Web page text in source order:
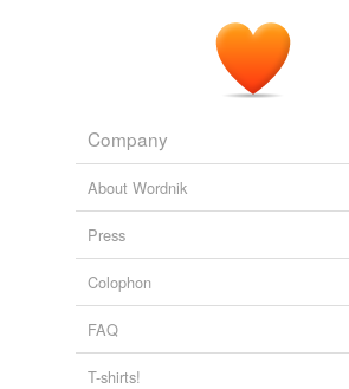
Company
About Wordnik
Press
Colophon
FAQ
T-shirts!